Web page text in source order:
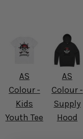
AS
Colour -
Kids
Youth Tee
AS
Colour -
Supply
Hood